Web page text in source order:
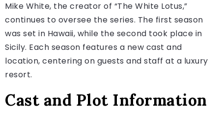
Mike White, the creator of “The White Lotus,”
continues to oversee the series. The first season
was set in Hawaii, while the second took place in
Sicily. Each season features a new cast and
location, centering on guests and staff at a luxury
resort.
Cast and Plot Information